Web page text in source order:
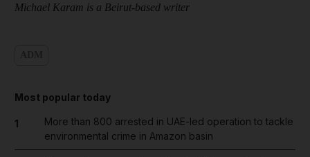
Michael Karam is a Beirut-based writer
Most popular today
1
More than 800 arrested in UAE-led operation to tackle
environmental crime in Amazon basin